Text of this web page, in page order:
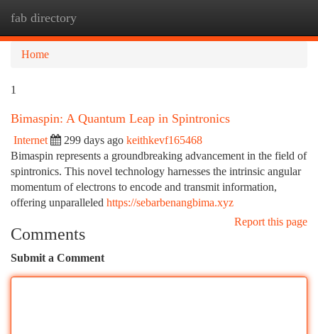
fab directory
Home
1
Bimaspin: A Quantum Leap in Spintronics
Internet 299 days ago keithkevf165468
Bimaspin represents a groundbreaking advancement in the field of
spintronics. This novel technology harnesses the intrinsic angular
momentum of electrons to encode and transmit information,
offering unparalleled https://sebarbenangbima.xyz
Report this page
Comments
Submit a Comment